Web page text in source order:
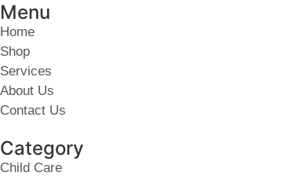
Menu
Home
Shop
Services
About Us
Contact Us
Category
Child Care